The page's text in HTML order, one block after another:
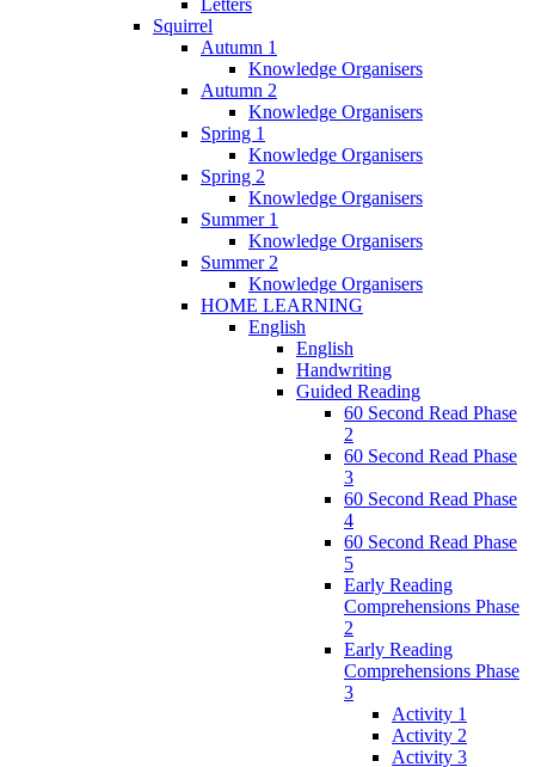
Squirrel
Autumn 1
Knowledge Organisers
Autumn 2
Knowledge Organisers
Spring 1
Knowledge Organisers
Spring 2
Knowledge Organisers
Summer 1
Knowledge Organisers
Summer 2
Knowledge Organisers
HOME LEARNING
English
English
Handwriting
Guided Reading
60 Second Read Phase
2
60 Second Read Phase
3
60 Second Read Phase
4
60 Second Read Phase
5
Early Reading
Comprehensions Phase
2
Early Reading
Comprehensions Phase
3
Activity 1
Activity 2
Activity 3